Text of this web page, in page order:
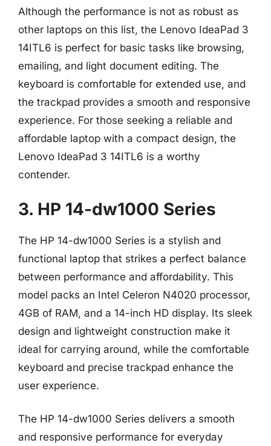
Although the performance is not as robust as
other laptops on this list, the Lenovo IdeaPad 3
14ITL6 is perfect for basic tasks like browsing,
emailing, and light document editing. The
keyboard is comfortable for extended use, and
the trackpad provides a smooth and responsive
experience. For those seeking a reliable and
affordable laptop with a compact design, the
Lenovo IdeaPad 3 14ITL6 is a worthy
contender.
3. HP 14-dw1000 Series
The HP 14-dw1000 Series is a stylish and
functional laptop that strikes a perfect balance
between performance and affordability. This
model packs an Intel Celeron N4020 processor,
4GB of RAM, and a 14-inch HD display. Its sleek
design and lightweight construction make it
ideal for carrying around, while the comfortable
keyboard and precise trackpad enhance the
user experience.
The HP 14-dw1000 Series delivers a smooth
and responsive performance for everyday